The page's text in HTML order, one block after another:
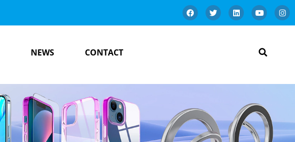
NEWS CONTACT